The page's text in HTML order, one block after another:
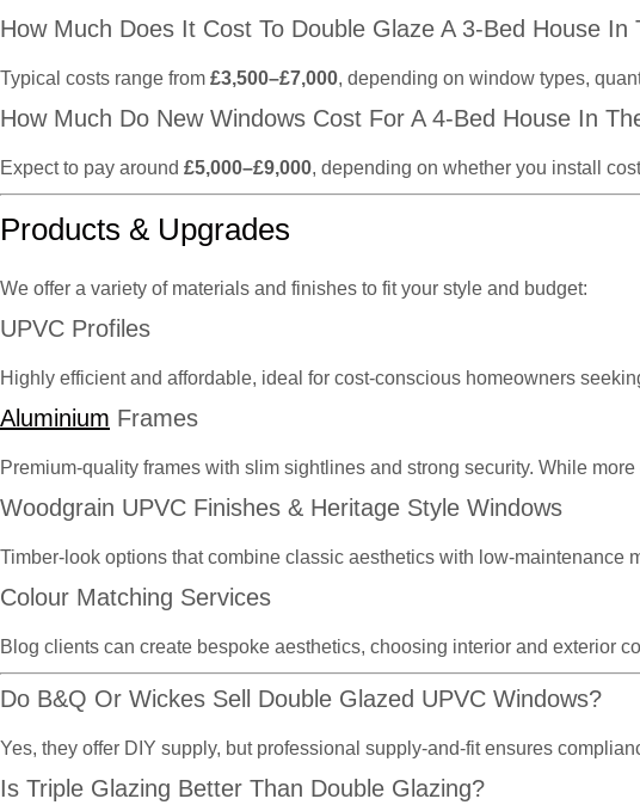
How Much Does It Cost To Double Glaze A 3-Bed House In
Typical costs range from £3,500–£7,000, depending on window types,
How Much Do New Windows Cost For A 4-Bed House In
Expect to pay around £5,000–£9,000, depending on whether you install
Products & Upgrades
We offer a variety of materials and finishes to fit your style and budget:
UPVC Profiles
Highly efficient and affordable, ideal for cost-conscious homeowners
Aluminium Frames
Premium-quality frames with slim sightlines and strong security. While
Woodgrain UPVC Finishes & Heritage Style Windows
Timber-look options that combine classic aesthetics with low-maintenance
Colour Matching Services
Blog clients can create bespoke aesthetics, choosing interior and exterior
Do B&Q Or Wickes Sell Double Glazed UPVC Windows?
Yes, they offer DIY supply, but professional supply-and-fit ensures
Is Triple Glazing Better Than Double Glazing?